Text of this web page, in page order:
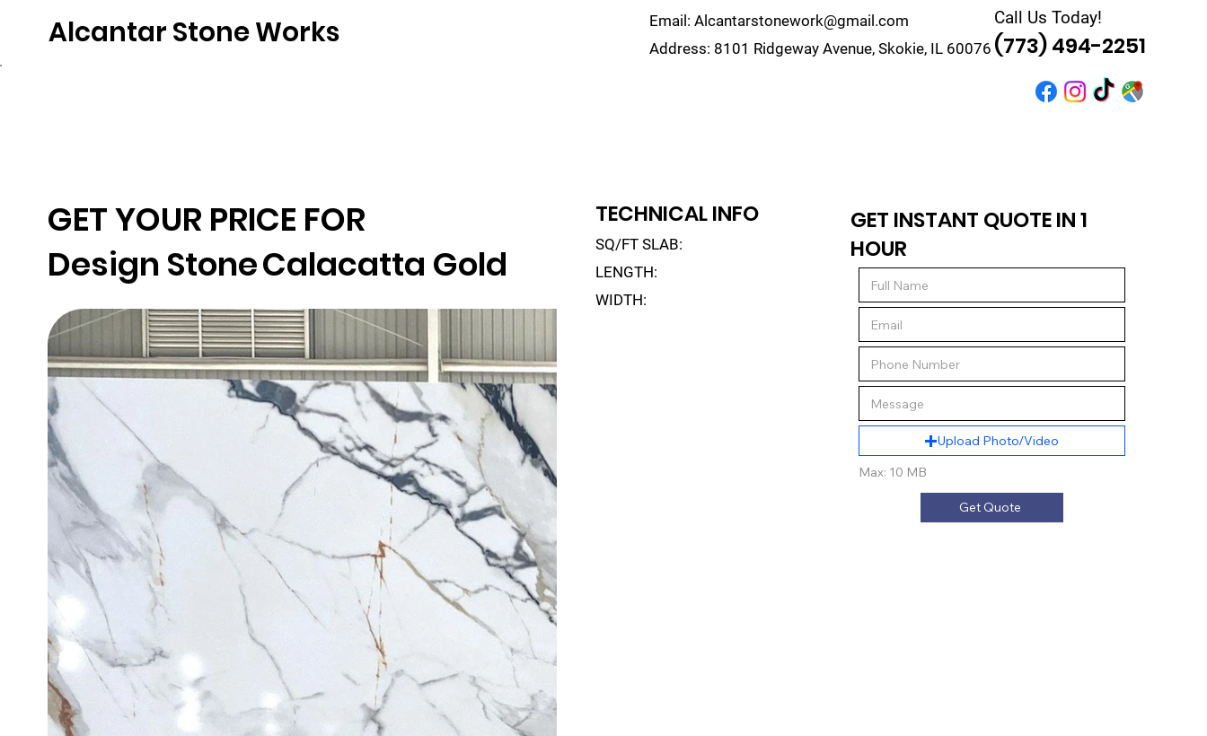
Alcantar Stone Works Email: Alcantarstonework@gmail.com
Address: 8101 Ridgeway Avenue, Skokie, IL 60076
Call Us Today!
(773) 494-2251
GET YOUR PRICE FOR
Design StoneCalacatta Gold
TECHNICAL INFO
SQ/FT SLAB:
LENGTH:
WIDTH:
GET INSTANT QUOTE IN 1
HOUR
Upload Photo/Video
Max: 10 MB
Get Quote